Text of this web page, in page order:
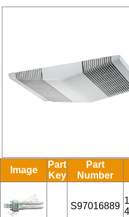
Image
Part
Key
Part
Number
S97016889